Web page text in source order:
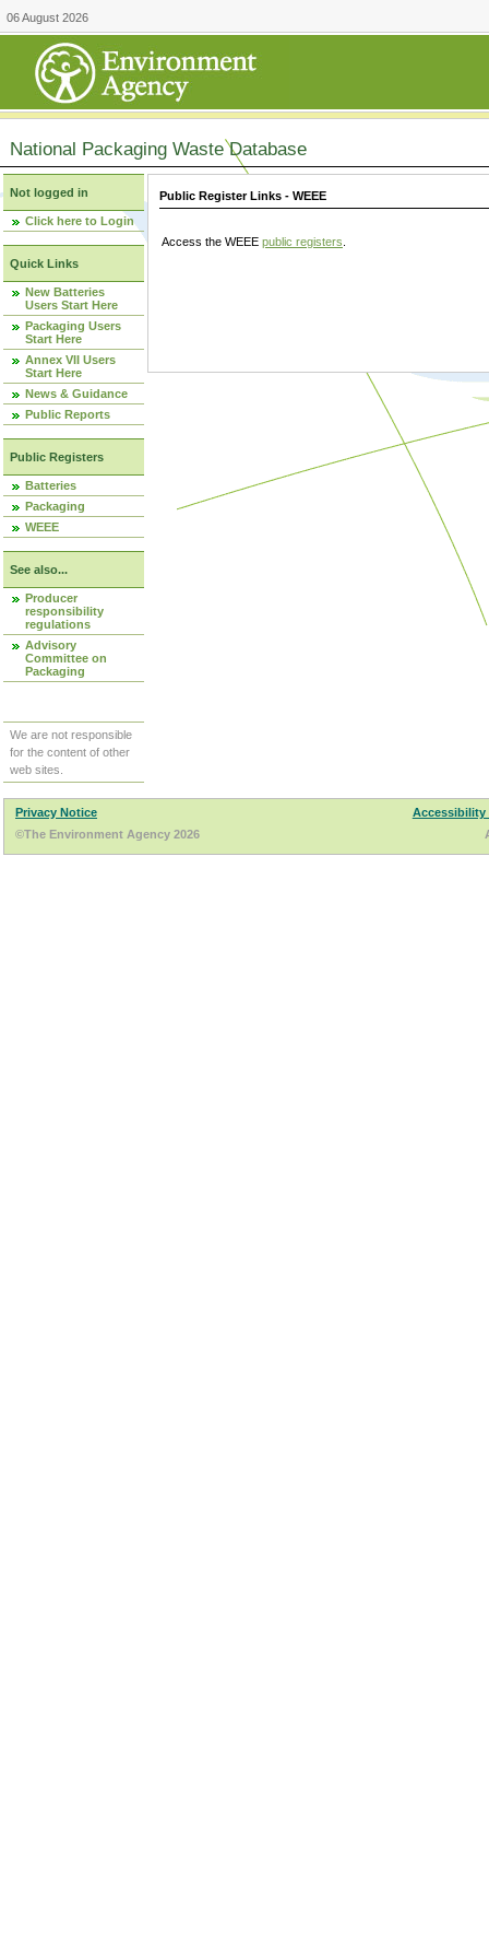
06 August 2026
National Packaging Waste Database
Not logged in
Click here to Login
Quick Links
New Batteries
Users Start Here
Packaging Users
Start Here
Annex VII Users
Start Here
News & Guidance
Public Reports
Public Registers
Batteries
Packaging
WEEE
See also...
Producer
responsibility
regulations
Advisory
Committee on
Packaging
We are not responsible
for the content of other
web sites.
Public Register Links - WEEE
Access the WEEE public registers
Privacy Notice
Accessibility
©The Environment Agency 2026